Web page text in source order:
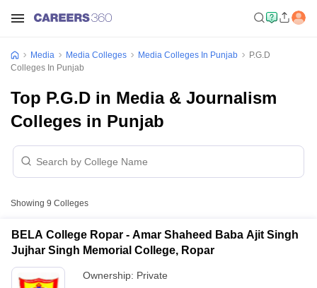
Media Media Colleges Media Colleges In Punjab
P.G.D
Colleges In Punjab
Top P.G.D in Media & Journalism
Colleges in Punjab
Showing 9 Colleges
BELA College Ropar - Amar Shaheed Baba Ajit Singh
Jujhar Singh Memorial College, Ropar
Ownership: Private